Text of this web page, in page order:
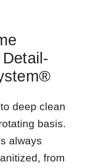
deep clean
basis.
always
from